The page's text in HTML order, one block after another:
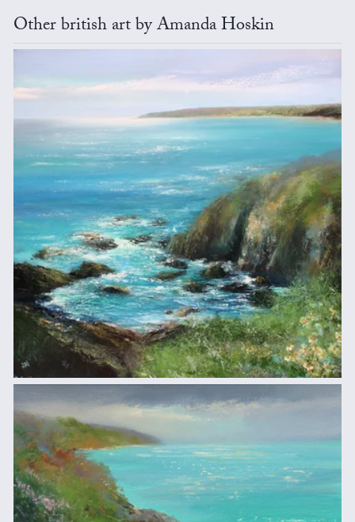
Other british art by Amanda Hoskin